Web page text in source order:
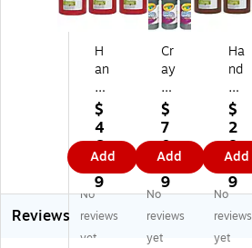
H
an
dy
Ar
t
W
as
ha
bl
e
Fi
$
4
6.
0
9
Add
Cr
ay
ol
a
Ar
tis
ta
II
W
as
ha
$
7
0.
9
9
Add
Ha
nd
y
Ar
t
W
as
ha
bl
e
Fin
$
2
8.
7
9
Add
Reviews
No
reviews
yet
No
reviews
yet
No
reviews
yet